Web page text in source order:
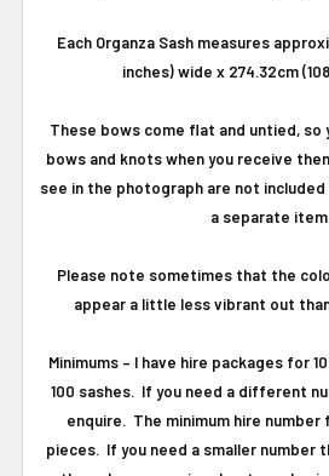
Each Organza Sash measures
inches) wide x 274.32cm
These bows come flat and untied, so
bows and knots when you receive
see in the photograph are not
a separate item.
Please note sometimes that the
appear a little less vibrant out
Minimums– I have hire packages for
100 sashes. If you need a different
enquire. The minimum hire number
pieces. If you need a smaller number